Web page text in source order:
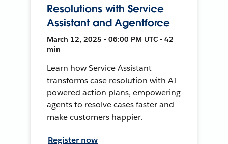
Resolutions with Service
Assistant and Agentforce
March 12, 2025 • 06:00 PM UTC • 42
min
Learn how Service Assistant
transforms case resolution with AI-
powered action plans, empowering
agents to resolve cases faster and
make customers happier.
Register now